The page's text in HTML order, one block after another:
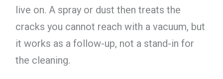
live on. A spray or dust then treats the
cracks you cannot reach with a vacuum, but
it works as a follow-up, not a stand-in for
the cleaning.